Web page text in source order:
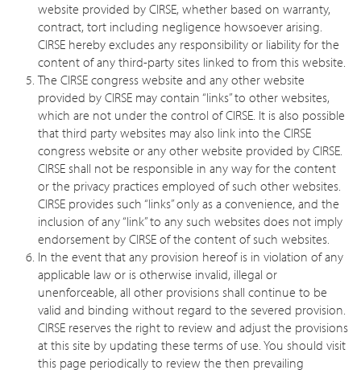
website provided by CIRSE, whether based on warranty,
contract, tort including negligence howsoever arising.
CIRSE hereby excludes any responsibility or liability for the
content of any third-party sites linked to from this website.
The CIRSE congress website and any other website
provided by CIRSE may contain “links” to other websites,
which are not under the control of CIRSE. It is also possible
that third party websites may also link into the CIRSE
congress website or any other website provided by CIRSE.
CIRSE shall not be responsible in any way for the content
or the privacy practices employed of such other websites.
CIRSE provides such “links” only as a convenience, and the
inclusion of any “link” to any such websites does not imply
endorsement by CIRSE of the content of such websites.
In the event that any provision hereof is in violation of any
applicable law or is otherwise invalid, illegal or
unenforceable, all other provisions shall continue to be
valid and binding without regard to the severed provision.
CIRSE reserves the right to review and adjust the provisions
at this site by updating these terms of use. You should visit
this page periodically to review the then prevailing